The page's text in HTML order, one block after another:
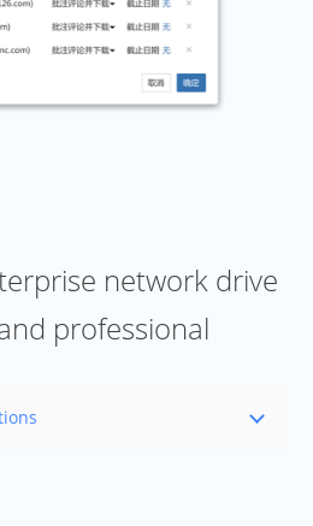
network drive
professional